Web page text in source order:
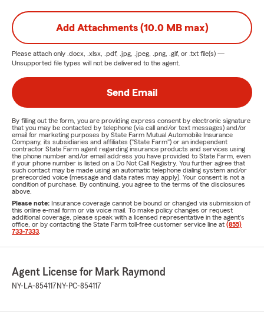
Add Attachments (10.0 MB max)
Please attach only .docx, .xlsx, .pdf, .jpg, .jpeg, .png, .gif, or .txt file(s) —
Unsupported file types will not be delivered to the agent.
Send Email
By filling out the form, you are providing express consent by electronic signature
that you may be contacted by telephone (via call and/or text messages) and/or
email for marketing purposes by State Farm Mutual Automobile Insurance
Company, its subsidiaries and affiliates ("State Farm") or an independent
contractor State Farm agent regarding insurance products and services using
the phone number and/or email address you have provided to State Farm, even
if your phone number is listed on a Do Not Call Registry. You further agree that
such contact may be made using an automatic telephone dialing system and/or
prerecorded voice (message and data rates may apply). Your consent is not a
condition of purchase. By continuing, you agree to the terms of the disclosures
above.
Please note: Insurance coverage cannot be bound or changed via submission of
this online e-mail form or via voice mail. To make policy changes or request
additional coverage, please speak with a licensed representative in the agent's
office, or by contacting the State Farm toll-free customer service line at (855)
733-7333
Agent License for Mark Raymond
NY-LA-854117 NY-PC-854117